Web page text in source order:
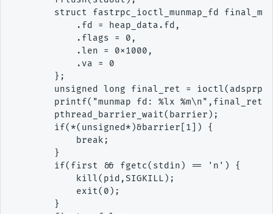
struct fastrpc_ioctl_munmap_fd
            .fd = heap_data.fd,
            .flags = 0,
            .len = 0x1000,
            .va = 0
        };
unsigned long final_ret =
        printf("munmap fd: %lx %m\n",final_ret);
        pthread_barrier_wait(barrier);
        if(*(unsigned*)&barrier[1]) {
            break;
        }
        if(first && fgetc(stdin) == 'n') {
            kill(pid,SIGKILL);
            exit(0);
        }